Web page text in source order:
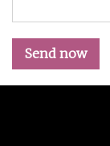
Send now